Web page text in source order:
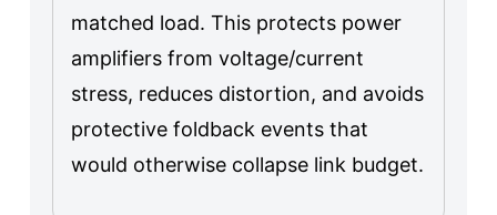
matched load. This protects power
amplifiers from voltage/current
stress, reduces distortion, and avoids
protective foldback events that
would otherwise collapse link budget.